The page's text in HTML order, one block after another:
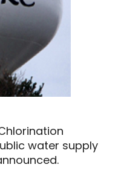
water supply